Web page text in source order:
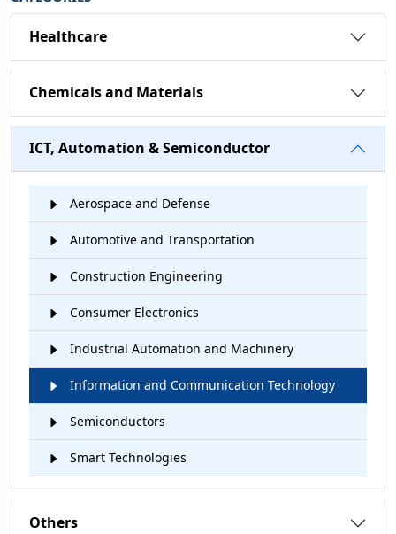
Healthcare
Chemicals and Materials
ICT, Automation & Semiconductor
Aerospace and Defense
Automotive and Transportation
Construction Engineering
Consumer Electronics
Industrial Automation and Machinery
Information and Communication Technology
Semiconductors
Smart Technologies
Others